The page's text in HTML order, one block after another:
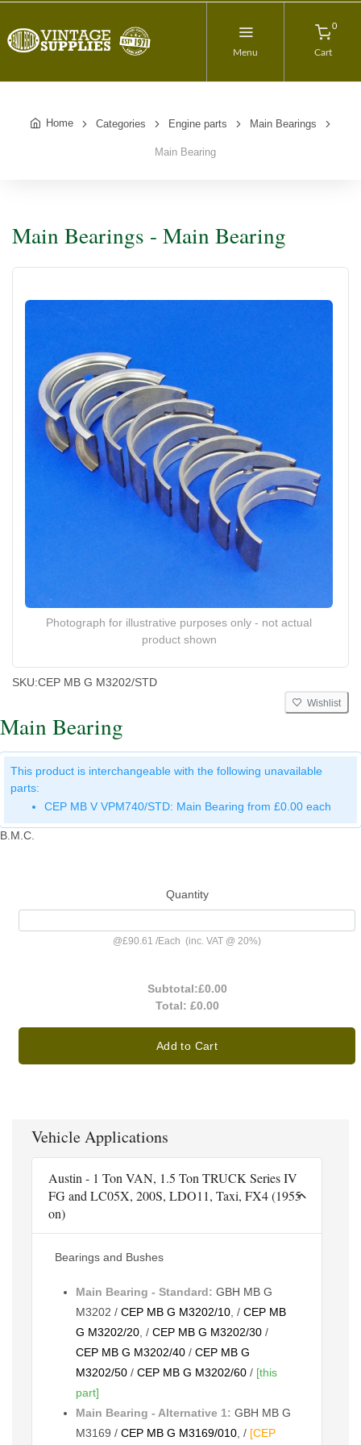
Menu
0
Cart
Home Categories Engine parts Main Bearings
Main Bearing
Main Bearings - Main Bearing
Photograph for illustrative purposes only - not actual
product shown
SKU:CEP MB G M3202/STD
Wishlist
Main Bearing
This product is interchangeable with the following unavailable
parts:
CEP MB V VPM740/STD: Main Bearing from £0.00 each
B.M.C.
Quantity
@£90.61 /Each (inc. VAT @ 20%)
Subtotal:£0.00
Total: £0.00
Add to Cart
Vehicle Applications
Austin - 1 Ton VAN, 1.5 Ton TRUCK Series IV
FG and LC05X, 200S, LDO11, Taxi, FX4 (1955
on)
Bearings and Bushes
Main Bearing - Standard: GBH MB G
M3202 / CEP MB G M3202/10, / CEP MB
G M3202/20, / CEP MB G M3202/30 /
CEP MB G M3202/40 / CEP MB G
M3202/50 / CEP MB G M3202/60 / [this
part]
Main Bearing - Alternative 1: GBH MB G
M3169 / CEP MB G M3169/010, / [CEP